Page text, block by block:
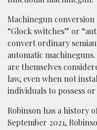
Machinegun conversion
“Glock switches” or
convert ordinary
automatic
are themselves
law, even when not
individuals to possess or
Robinson has a history
September 2021,